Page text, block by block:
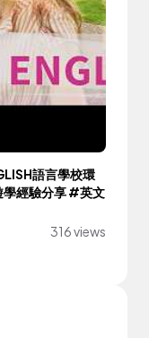
語言學校環
經驗分享 #英文
316 views